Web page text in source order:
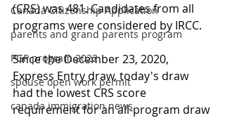
Canada Citizenship Application
parents and grand parents program
PGP program 2022
spouse open work permit
canada immigration news
(CRS) was 481. Candidates from all
programs were considered by IRCC.
Since the December 23, 2020,
Express Entry draw, today's draw
had the lowest CRS score
requirement for an all-program draw